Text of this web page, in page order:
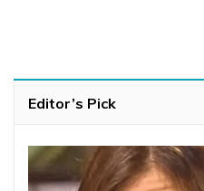
Editor’s Pick